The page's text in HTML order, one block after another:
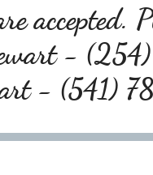
accepted.
-
- (541)